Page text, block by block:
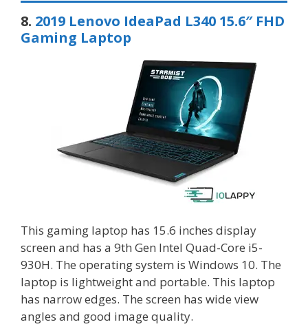
8. 2019 Lenovo IdeaPad L340 15.6″ FHD
Gaming Laptop
This gaming laptop has 15.6 inches display
screen and has a 9th Gen Intel Quad-Core i5-
930H. The operating system is Windows 10. The
laptop is lightweight and portable. This laptop
has narrow edges. The screen has wide view
angles and good image quality.